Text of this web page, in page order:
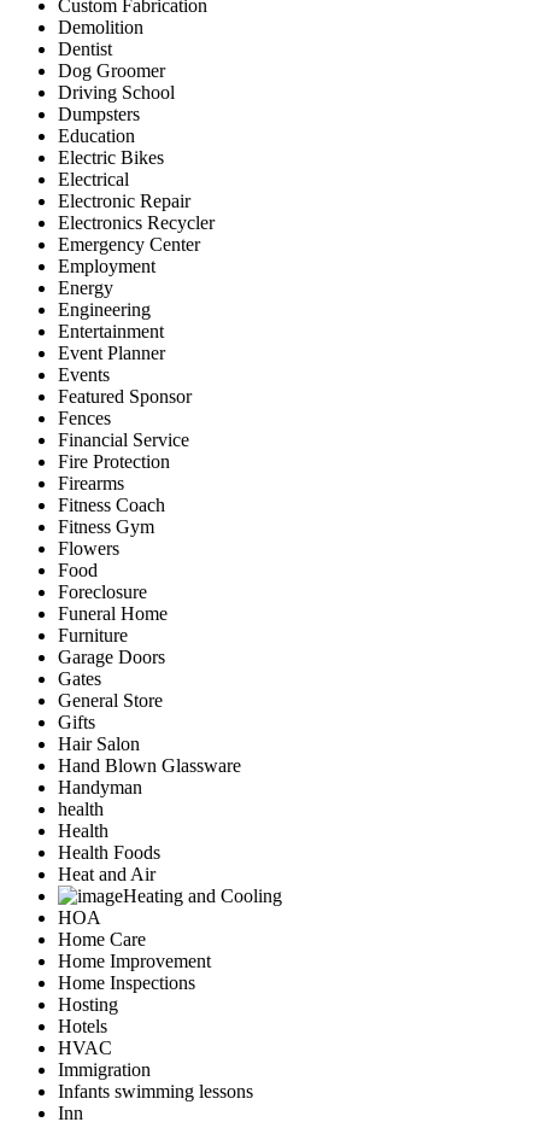
Custom Fabrication
Demolition
Dentist
Dog Groomer
Driving School
Dumpsters
Education
Electric Bikes
Electrical
Electronic Repair
Electronics Recycler
Emergency Center
Employment
Energy
Engineering
Entertainment
Event Planner
Events
Featured Sponsor
Fences
Financial Service
Fire Protection
Firearms
Fitness Coach
Fitness Gym
Flowers
Food
Foreclosure
Funeral Home
Furniture
Garage Doors
Gates
General Store
Gifts
Hair Salon
Hand Blown Glassware
Handyman
health
Health
Health Foods
Heat and Air
Heating and Cooling
HOA
Home Care
Home Improvement
Home Inspections
Hosting
Hotels
HVAC
Immigration
Infants swimming lessons
Inn